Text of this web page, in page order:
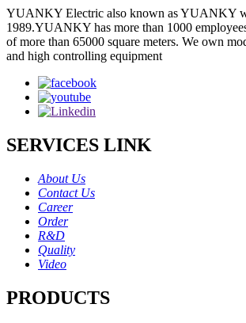
YUANKY Electric also known as YUANKY
1989.YUANKY has more than 1000
of more than 65000 square meters. We own
and high controlling equipment
SERVICES LINK
About Us
Contact Us
Career
Order
R&D
Quality
Video
PRODUCTS